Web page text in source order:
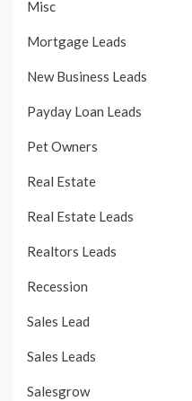
Misc
Mortgage Leads
New Business Leads
Payday Loan Leads
Pet Owners
Real Estate
Real Estate Leads
Realtors Leads
Recession
Sales Lead
Sales Leads
Salesgrow